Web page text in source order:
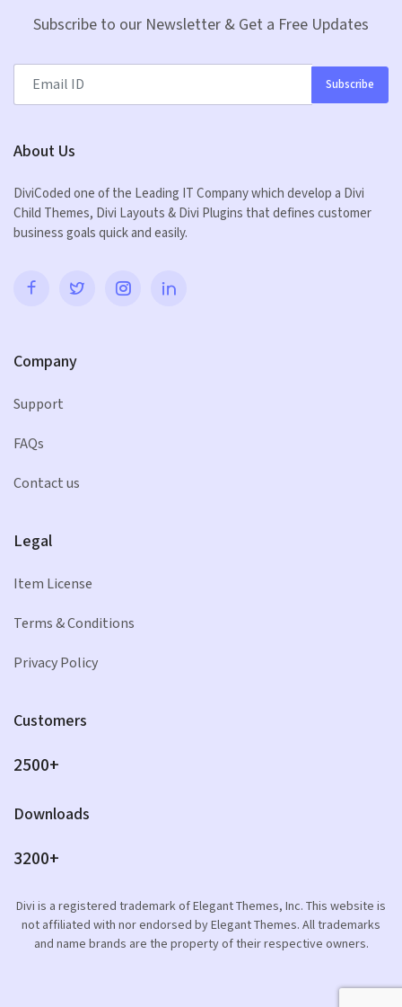
Subscribe to our Newsletter & Get a Free Updates
Subscribe
About Us
DiviCoded one of the Leading IT Company which develop a Divi
Child Themes, Divi Layouts & Divi Plugins that defines customer
business goals quick and easily.
Company
Support
FAQs
Contact us
Legal
Item License
Terms & Conditions
Privacy Policy
Customers
2500+
Downloads
3200+
Divi is a registered trademark of Elegant Themes, Inc. This website is
not affiliated with nor endorsed by Elegant Themes. All trademarks
and name brands are the property of their respective owners.